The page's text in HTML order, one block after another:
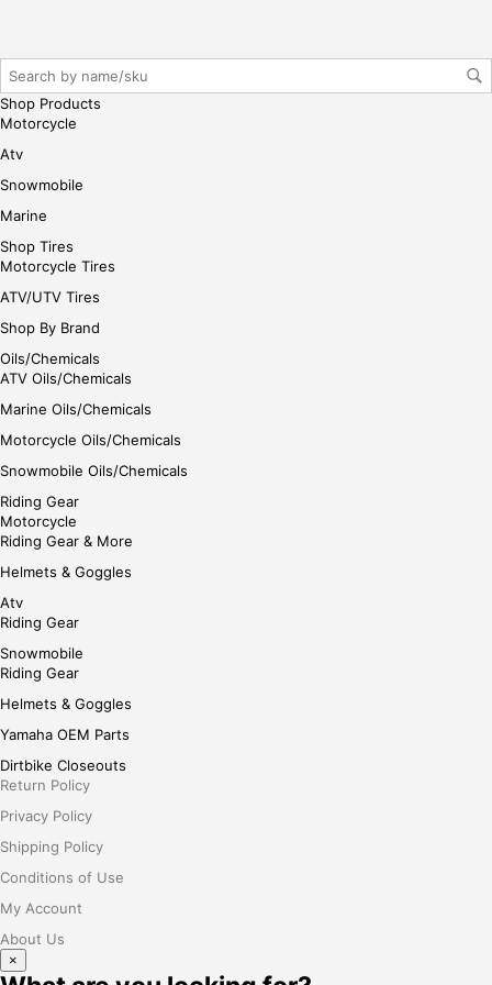
e
Shop Products
Motorcycle
Atv
Snowmobile
Marine
Shop Tires
Motorcycle Tires
ATV/UTV Tires
Shop By Brand
Oils/Chemicals
ATV Oils/Chemicals
Marine Oils/Chemicals
Motorcycle Oils/Chemicals
Snowmobile Oils/Chemicals
Riding Gear
Motorcycle
Riding Gear & More
Helmets & Goggles
Atv
Riding Gear
Snowmobile
Riding Gear
Helmets & Goggles
Yamaha OEM Parts
Dirtbike Closeouts
Return Policy
Privacy Policy
Shipping Policy
Conditions of Use
My Account
About Us
×